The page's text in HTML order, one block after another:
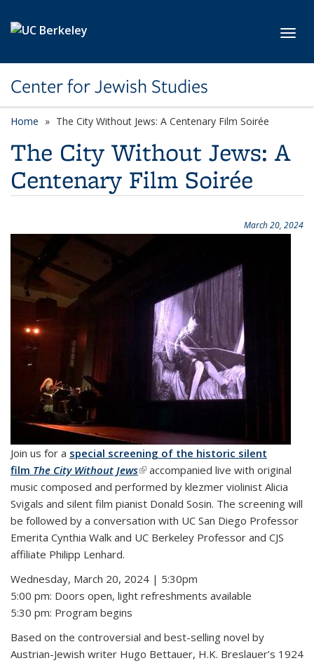
Center for Jewish Studies
Home The City Without Jews: A Centenary Film Soirée
The City Without Jews: A
Centenary Film Soirée
March 20, 2024
Join us for a special screening of the historic silent
film The City Without Jews(link is external)
accompanied live with original
music composed and performed by klezmer violinist Alicia
Svigals and silent film pianist Donald Sosin. The screening will
be followed by a conversation with UC San Diego Professor
Emerita Cynthia Walk and UC Berkeley Professor and CJS
affiliate Philipp Lenhard.
Wednesday, March 20, 2024 | 5:30pm
5:00 pm: Doors open, light refreshments available
5:30 pm: Program begins
Based on the controversial and best-selling novel by
Austrian-Jewish writer Hugo Bettauer, H.K. Breslauer’s 1924